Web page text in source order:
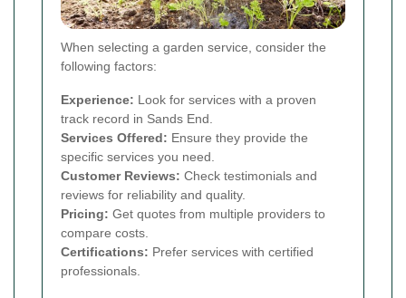
When selecting a garden service, consider the
following factors:
Experience: Look for services with a proven
track record in Sands End.
Services Offered: Ensure they provide the
specific services you need.
Customer Reviews: Check testimonials and
reviews for reliability and quality.
Pricing: Get quotes from multiple providers to
compare costs.
Certifications: Prefer services with certified
professionals.